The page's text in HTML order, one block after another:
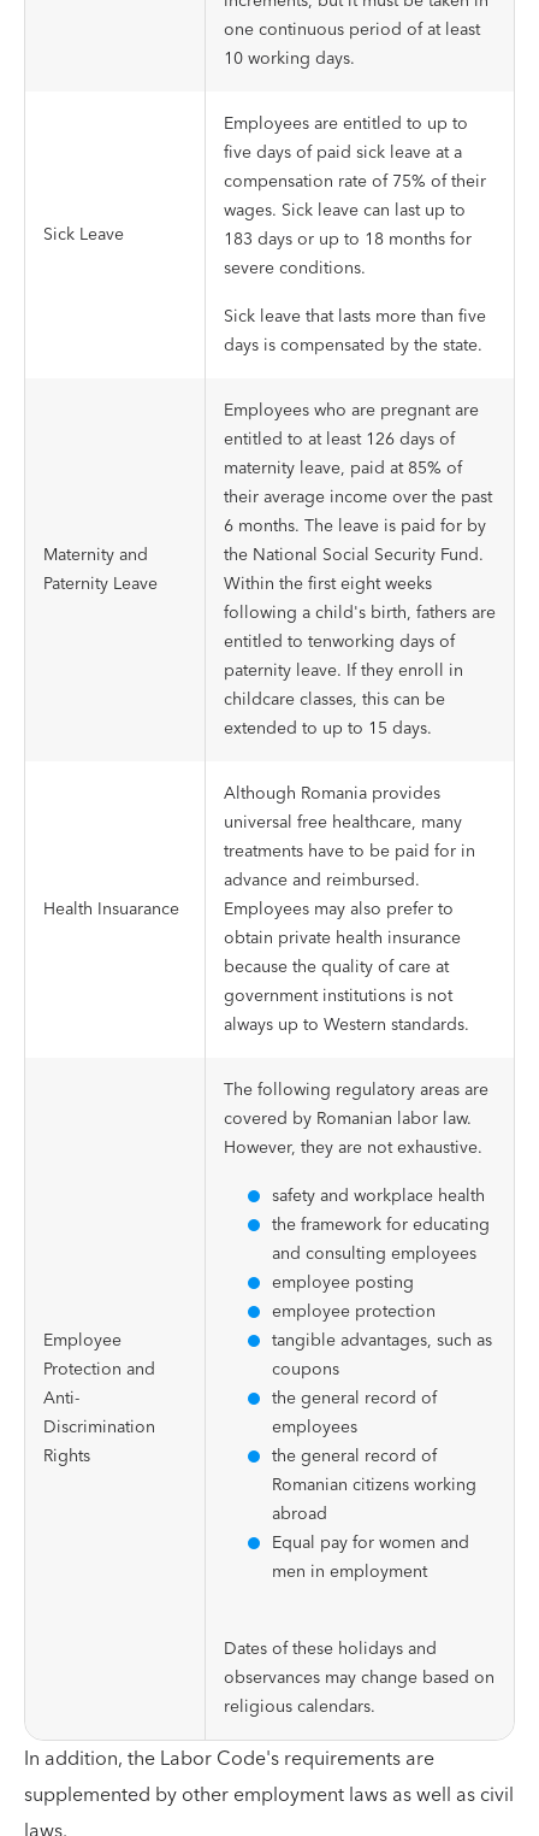
one continuous period of at least
10 working days.
Sick Leave
Employees are entitled to up to
five days of paid sick leave at a
compensation rate of 75% of their
wages. Sick leave can last up to
183 days or up to 18 months for
severe conditions.
Sick leave that lasts more than five
days is compensated by the state.
Maternity and
Paternity Leave
Employees who are pregnant are
entitled to at least 126 days of
maternity leave, paid at 85% of
their average income over the past
6 months. The leave is paid for by
the National Social Security Fund.
Within the first eight weeks
following a child's birth, fathers are
entitled to tenworking days of
paternity leave. If they enroll in
childcare classes, this can be
extended to up to 15 days.
Health Insuarance
Although Romania provides
universal free healthcare, many
treatments have to be paid for in
advance and reimbursed.
Employees may also prefer to
obtain private health insurance
because the quality of care at
government institutions is not
always up to Western standards.
Employee
Protection and
Anti-
Discrimination
Rights
The following regulatory areas are
covered by Romanian labor law.
However, they are not exhaustive.
safety and workplace health
the framework for educating
and consulting employees
employee posting
employee protection
tangible advantages, such as
coupons
the general record of
employees
the general record of
Romanian citizens working
abroad
Equal pay for women and
men in employment
Dates of these holidays and
observances may change based on
religious calendars.
In addition, the Labor Code's requirements are
supplemented by other employment laws as well as civil